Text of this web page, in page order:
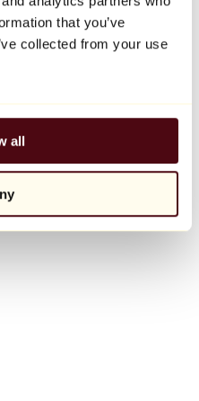
that you’ve
collected from your use
all